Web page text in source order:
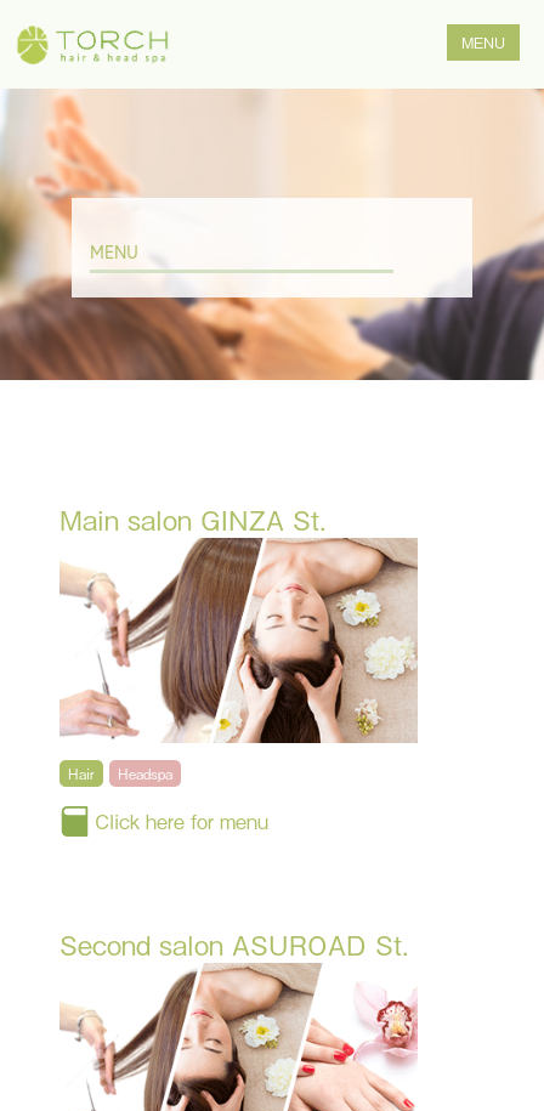
MENU
Main salon GINZA St.
Hair Headspa
Click here for menu
Second salon ASUROAD St.